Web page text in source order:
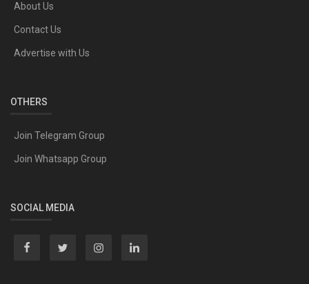
About Us
Contact Us
Advertise with Us
OTHERS
Join Telegram Group
Join Whatsapp Group
SOCIAL MEDIA